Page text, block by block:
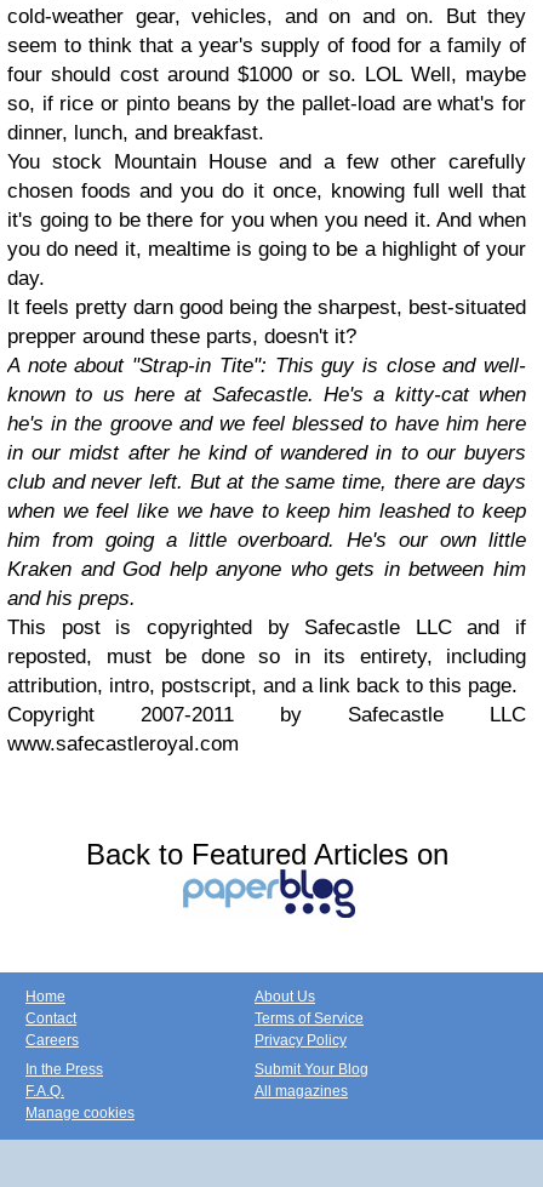
cold-weather gear, vehicles, and on and on. But they
seem to think that a year's supply of food for a family of
four should cost around $1000 or so. LOL Well, maybe
so, if rice or pinto beans by the pallet-load are what's for
dinner, lunch, and breakfast.
You stock Mountain House and a few other carefully
chosen foods and you do it once, knowing full well that
it's going to be there for you when you need it. And when
you do need it, mealtime is going to be a highlight of your
day.
It feels pretty darn good being the sharpest, best-situated
prepper around these parts, doesn't it?
A note about "Strap-in Tite": This guy is close and well-
known to us here at Safecastle. He's a kitty-cat when
he's in the groove and we feel blessed to have him here
in our midst after he kind of wandered in to our buyers
club and never left. But at the same time, there are days
when we feel like we have to keep him leashed to keep
him from going a little overboard. He's our own little
Kraken and God help anyone who gets in between him
and his preps.
This post is copyrighted by Safecastle LLC and if
reposted, must be done so in its entirety, including
attribution, intro, postscript, and a link back to this page.
Copyright 2007-2011 by Safecastle LLC
www.safecastleroyal.com
Back to Featured Articles on
Home
Contact
Careers
About Us
Terms of Service
Privacy Policy
In the Press
F.A.Q.
Manage cookies
Submit Your Blog
All magazines